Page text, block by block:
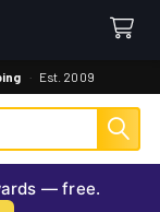
· Est. 2009
— free.